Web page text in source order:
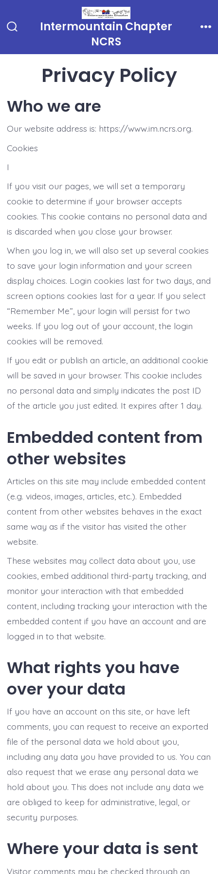
to
Intermountain Chapter
NCRS
Privacy Policy
Who we are
Our website address is: https://www.im.ncrs.org.
Cookies
I
If you visit our pages, we will set a temporary
cookie to determine if your browser accepts
cookies. This cookie contains no personal data and
is discarded when you close your browser.
When you log in, we will also set up several cookies
to save your login information and your screen
display choices. Login cookies last for two days, and
screen options cookies last for a year. If you select
“Remember Me”, your login will persist for two
weeks. If you log out of your account, the login
cookies will be removed.
If you edit or publish an article, an additional cookie
will be saved in your browser. This cookie includes
no personal data and simply indicates the post ID
of the article you just edited. It expires after 1 day.
Embedded content from
other websites
Articles on this site may include embedded content
(e.g. videos, images, articles, etc.). Embedded
content from other websites behaves in the exact
same way as if the visitor has visited the other
website.
These websites may collect data about you, use
cookies, embed additional third-party tracking, and
monitor your interaction with that embedded
content, including tracking your interaction with the
embedded content if you have an account and are
logged in to that website.
What rights you have
over your data
If you have an account on this site, or have left
comments, you can request to receive an exported
file of the personal data we hold about you,
including any data you have provided to us. You can
also request that we erase any personal data we
hold about you. This does not include any data we
are obliged to keep for administrative, legal, or
security purposes.
Where your data is sent
Visitor comments may be checked through an